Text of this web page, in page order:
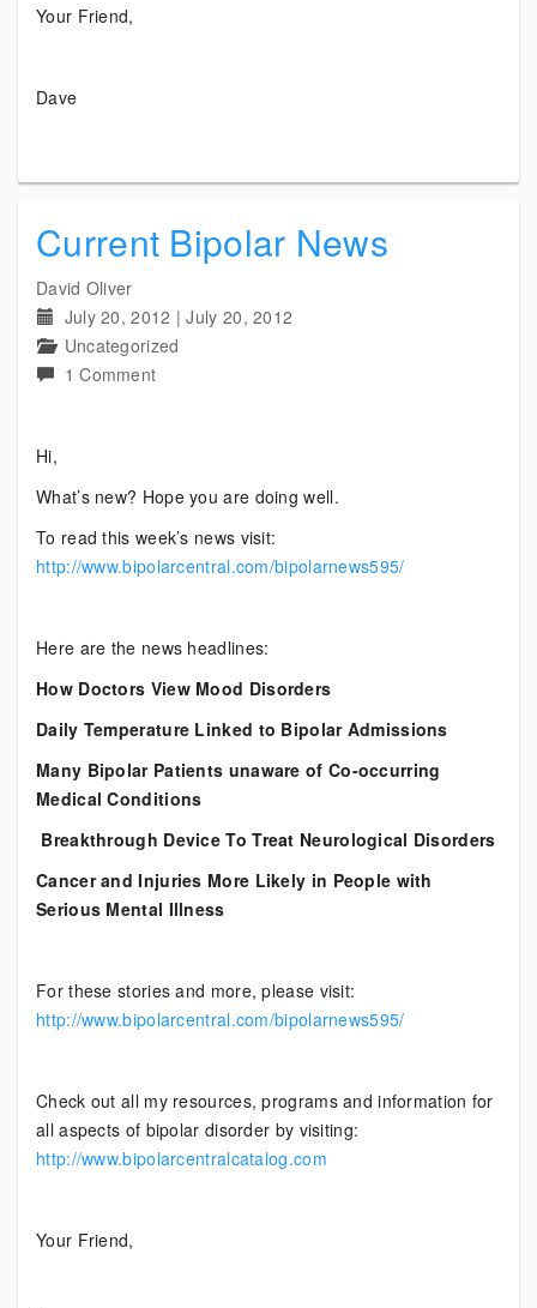
Your Friend,
Dave
Current Bipolar News
David Oliver
July 20, 2012 |July 20, 2012
Uncategorized
1 Commenton
Hi,
What’s new? Hope you are doing well.
To read this week’s news visit:
http://www.bipolarcentral.com/bipolarnews595/
Here are the news headlines:
How Doctors View Mood Disorders
Daily Temperature Linked to Bipolar Admissions
Many Bipolar Patients unaware of Co-occurring
Medical Conditions
Breakthrough Device To Treat Neurological Disorders
Cancer and Injuries More Likely in People with
Serious Mental Illness
For these stories and more, please visit:
http://www.bipolarcentral.com/bipolarnews595/
Check out all my resources, programs and information for
all aspects of bipolar disorder by visiting:
http://www.bipolarcentralcatalog.com
Your Friend,